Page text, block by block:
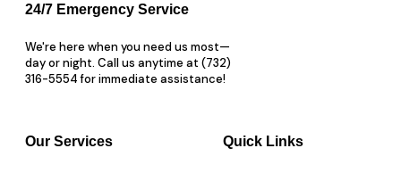
24/7 Emergency Service
We're here when you need us most—
day or night. Call us anytime at (732)
316-5554 for immediate assistance!
Our Services Quick Links